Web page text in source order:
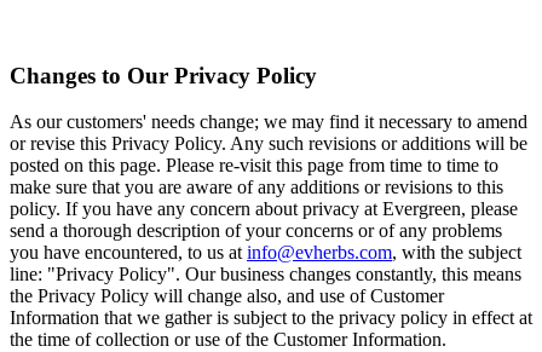
Changes to Our Privacy Policy
As our customers' needs change; we may find it necessary to amend
or revise this Privacy Policy. Any such revisions or additions will be
posted on this page. Please re-visit this page from time to time to
make sure that you are aware of any additions or revisions to this
policy. If you have any concern about privacy at Evergreen, please
send a thorough description of your concerns or of any problems
you have encountered, to us atinfo@evherbs.com, with the subject
line: "Privacy Policy". Our business changes constantly, this means
the Privacy Policy will change also, and use of Customer
Information that we gather is subject to the privacy policy in effect at
the time of collection or use of the Customer Information.